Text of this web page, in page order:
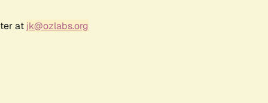
at jk@ozlabs.org